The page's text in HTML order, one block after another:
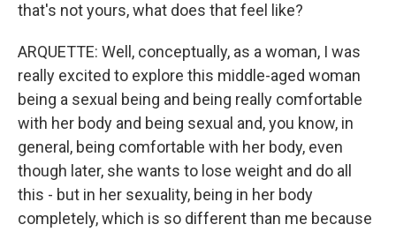
that's not yours, what does that feel like?
ARQUETTE: Well, conceptually, as a woman, I was
really excited to explore this middle-aged woman
being a sexual being and being really comfortable
with her body and being sexual and, you know, in
general, being comfortable with her body, even
though later, she wants to lose weight and do all
this - but in her sexuality, being in her body
completely, which is so different than me because